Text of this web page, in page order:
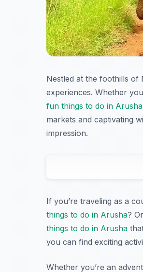
Nestled at the foothills
experiences. Whether
fun things to do in Arusha
markets and captivating
impression.
If you’re traveling as a
things to do in Arusha?
things to do in Arusha
you can find exciting
Whether you’re an